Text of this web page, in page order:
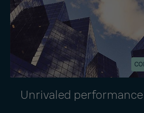
Unrivaled performance